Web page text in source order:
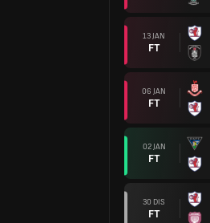
13 JAN
FT
06 JAN
FT
02 JAN
FT
30 DIS
FT